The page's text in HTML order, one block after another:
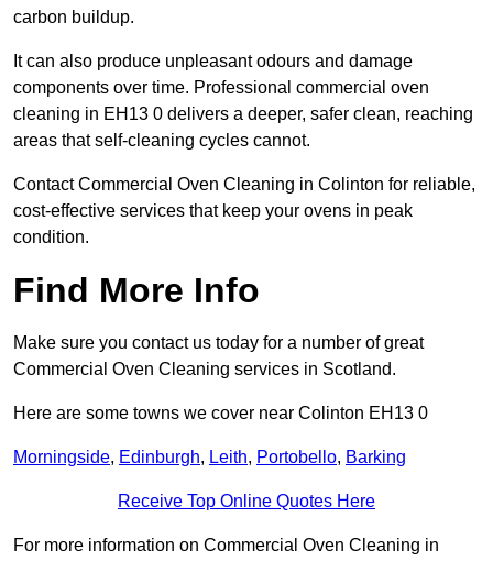
carbon buildup.
It can also produce unpleasant odours and damage
components over time. Professional commercial oven
cleaning in EH13 0 delivers a deeper, safer clean, reaching
areas that self-cleaning cycles cannot.
Contact Commercial Oven Cleaning in Colinton for reliable,
cost-effective services that keep your ovens in peak
condition.
Find More Info
Make sure you contact us today for a number of great
Commercial Oven Cleaning services in Scotland.
Here are some towns we cover near Colinton EH13 0
Morningside, Edinburgh, Leith, Portobello, Barking
Receive Top Online Quotes Here
For more information on Commercial Oven Cleaning in